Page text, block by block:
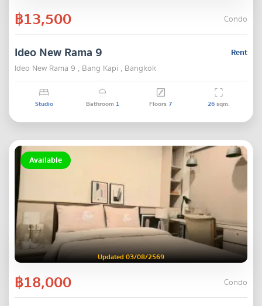
฿13,500 Condo
Rent
Ideo New Rama 9
Ideo New Rama 9 , Bang Kapi , Bangkok
Studio Bathroom 1 Floors7 26sqm.
Available
Updated 03/08/2569
฿18,000 Condo